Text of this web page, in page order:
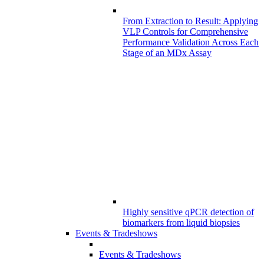
From Extraction to Result: Applying
VLP Controls for Comprehensive
Performance Validation Across Each
Stage of an MDx Assay
Highly sensitive qPCR detection of
biomarkers from liquid biopsies
Events & Tradeshows
Events & Tradeshows